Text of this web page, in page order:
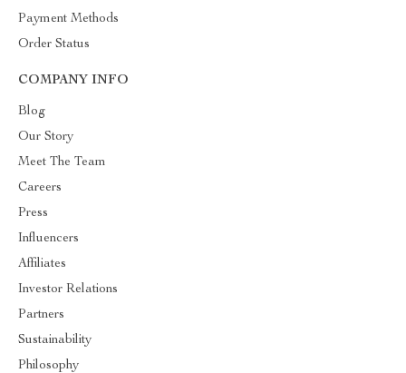
Payment Methods
Order Status
COMPANY INFO
Blog
Our Story
Meet The Team
Careers
Press
Influencers
Affiliates
Investor Relations
Partners
Sustainability
Philosophy